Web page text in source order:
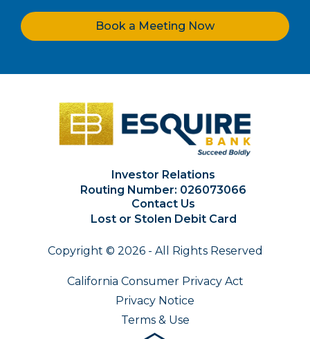
Book a Meeting Now
Investor Relations
Routing Number: 026073066
Contact Us
Lost or Stolen Debit Card
Copyright © 2026 - All Rights Reserved
California Consumer Privacy Act
Privacy Notice
Terms & Use